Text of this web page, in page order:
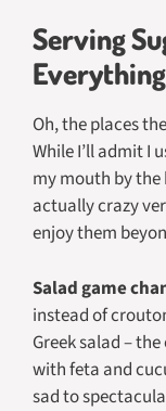
Serving
Oh, the places
While I’ll admit I
my mouth by
actually crazy
enjoy them
Salad game
instead of
Greek salad –
with feta and
sad to